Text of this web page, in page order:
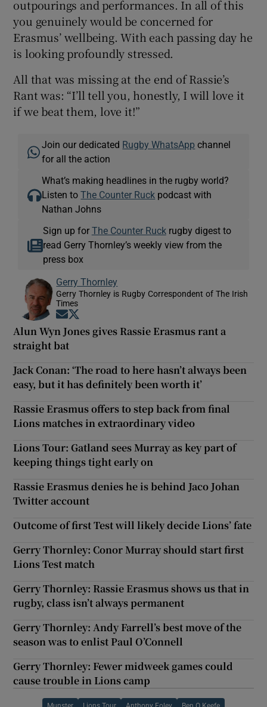
outpourings and performances. In all of this
you genuinely would be concerned for
Erasmus’ wellbeing. With each passing day he
is looking profoundly stressed.
All that was missing at the end of Rassie’s
Rant was: “I’ll tell you, honestly, I will love it
if we beat them, love it!”
Join our dedicated Rugby WhatsApp channel
for all the action
What’s making headlines in the rugby world?
Listen toThe Counter Ruck podcast with
Nathan Johns
Sign up for The Counter Ruckrugby digest to
read Gerry Thornley’s weekly view from the
press box
Gerry Thornley
Gerry Thornley is Rugby Correspondent of The Irish
Times
Opens in new window
Alun Wyn Jones gives Rassie Erasmus rant a
straight bat
Jack Conan: ‘The road to here hasn’t always been
easy, but it has definitely been worth it’
Rassie Erasmus offers to step back from final
Lions matches in extraordinary video
Lions Tour: Gatland sees Murray as key part of
keeping things tight early on
Rassie Erasmus denies he is behind Jaco Johan
Twitter account
Outcome of first Test will likely decide Lions’ fate
Gerry Thornley: Conor Murray should start first
Lions Test match
Gerry Thornley: Rassie Erasmus shows us that in
rugby, class isn’t always permanent
Gerry Thornley: Andy Farrell’s best move of the
season was to enlist Paul O’Connell
Gerry Thornley: Fewer midweek games could
cause trouble in Lions camp